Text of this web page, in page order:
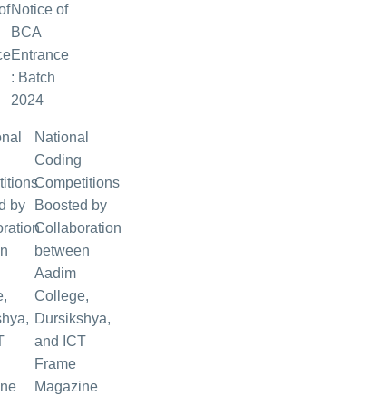
Notice of
BCA
Entrance
: Batch
2024
National
Coding
Competitions
Boosted by
Collaboration
between
Aadim
College,
Dursikshya,
and ICT
Frame
Magazine